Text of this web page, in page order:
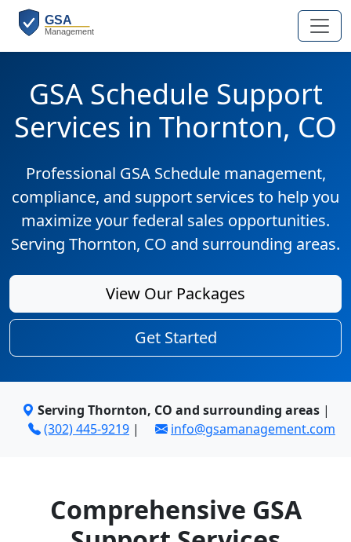
GSA Schedule Support
Services in Thornton, CO
Professional GSA Schedule management,
compliance, and support services to help you
maximize your federal sales opportunities.
Serving Thornton, CO and surrounding areas.
View Our Packages
Get Started
Serving Thornton, CO and surrounding areas|
(302) 445-9219 | info@gsamanagement.com
Comprehensive GSA